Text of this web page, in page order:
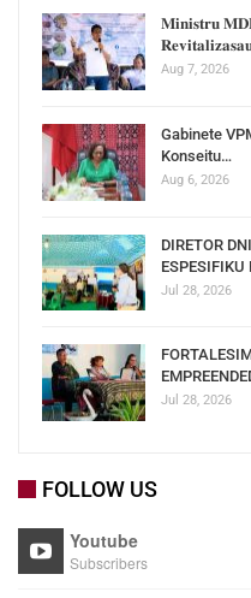
𝐌𝐢𝐧𝐢𝐬𝐭𝐫𝐮
Aug 7, 2026
Gabinete
Konseitu…
Aug 6, 2026
DIRETOR
Jul 28, 2026
Jul 28, 2026
FOLLOW US
Youtube
Subscribers